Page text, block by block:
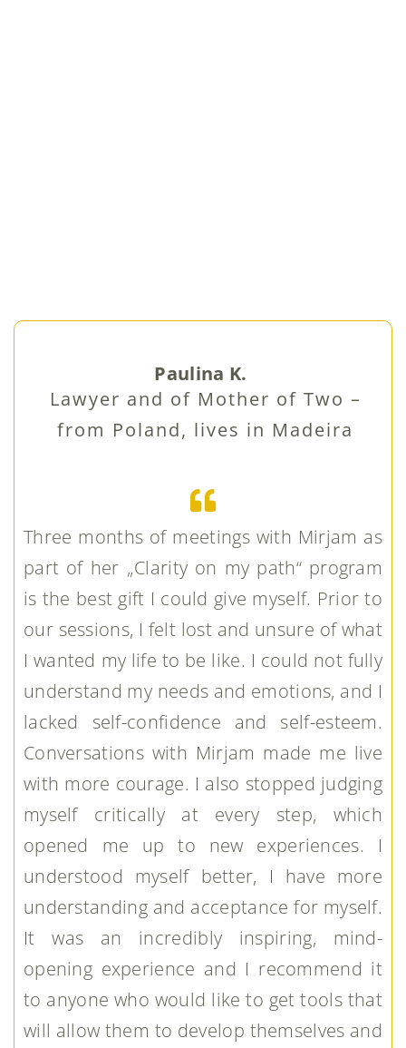
Paulina K.
Lawyer and of Mother of Two –
from Poland, lives in Madeira
Three months of meetings with Mirjam as
part of her „Clarity on my path“ program
is the best gift I could give myself. Prior to
our sessions, I felt lost and unsure of what
I wanted my life to be like. I could not fully
understand my needs and emotions, and I
lacked self-confidence and self-esteem.
Conversations with Mirjam made me live
with more courage. I also stopped judging
myself critically at every step, which
opened me up to new experiences. I
understood myself better, I have more
understanding and acceptance for myself.
It was an incredibly inspiring, mind-
opening experience and I recommend it
to anyone who would like to get tools that
will allow them to develop themselves and